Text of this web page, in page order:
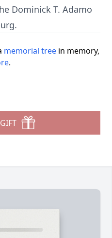
Dominick T. Adamo
memorial tree in memory,
.